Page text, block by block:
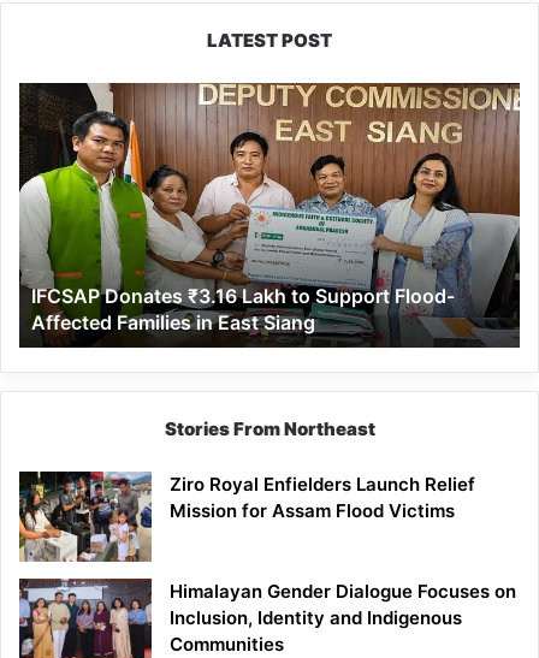
LATEST POST
IFCSAP
Donates
₹3.16
Lakh
to
Support
Flood-
Affected
Families
in
East
Siang
IFCSAP Donates ₹3.16 Lakh to Support Flood-
Affected Families in East Siang
Stories From Northeast
Ziro Royal Enfielders Launch Relief
Mission for Assam Flood Victims
Himalayan Gender Dialogue Focuses on
Inclusion, Identity and Indigenous
Communities